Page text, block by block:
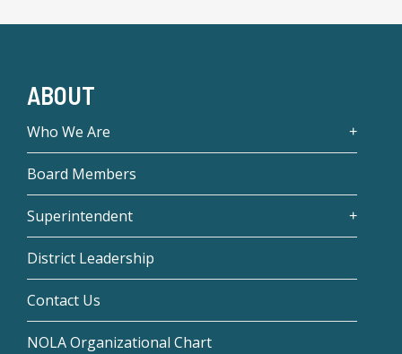
ABOUT
Who We Are
Board Members
Superintendent
District Leadership
Contact Us
NOLA Organizational Chart